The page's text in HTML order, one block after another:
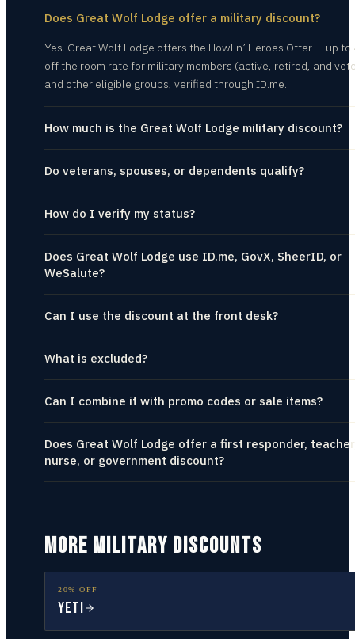
Does Great Wolf Lodge offer a military discount?
Yes. Great Wolf Lodge offers the Howlin’ Heroes Offer — up to
off the room rate for military members (active, retired, and
and other eligible groups, verified through ID.me.
How much is the Great Wolf Lodge military discount?
Do veterans, spouses, or dependents qualify?
How do I verify my status?
Does Great Wolf Lodge use ID.me, GovX, SheerID, or
WeSalute?
Can I use the discount at the front desk?
What is excluded?
Can I combine it with promo codes or sale items?
Does Great Wolf Lodge offer a first responder,
nurse, or government discount?
MORE MILITARY DISCOUNTS
20% OFF
YETI